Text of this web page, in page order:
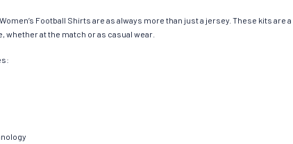
Football Shirts are as always more than just a jersey. These kits
whether at the match or as casual wear.